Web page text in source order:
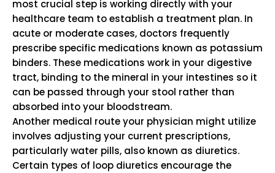
most crucial step is working directly with your
healthcare team to establish a treatment plan. In
acute or moderate cases, doctors frequently
prescribe specific medications known as potassium
binders. These medications work in your digestive
tract, binding to the mineral in your intestines so it
can be passed through your stool rather than
absorbed into your bloodstream.
Another medical route your physician might utilize
involves adjusting your current prescriptions,
particularly water pills, also known as diuretics.
Certain types of loop diuretics encourage the